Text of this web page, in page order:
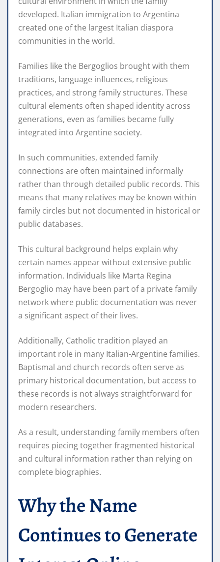
developed. Italian immigration to Argentina
created one of the largest Italian diaspora
communities in the world.
Families like the Bergoglios brought with them
traditions, language influences, religious
practices, and strong family structures. These
cultural elements often shaped identity across
generations, even as families became fully
integrated into Argentine society.
In such communities, extended family
connections are often maintained informally
rather than through detailed public records. This
means that many relatives may be known within
family circles but not documented in historical or
public databases.
This cultural background helps explain why
certain names appear without extensive public
information. Individuals like Marta Regina
Bergoglio may have been part of a private family
network where public documentation was never
a significant aspect of their lives.
Additionally, Catholic tradition played an
important role in many Italian-Argentine families.
Baptismal and church records often serve as
primary historical documentation, but access to
these records is not always straightforward for
modern researchers.
As a result, understanding family members often
requires piecing together fragmented historical
and cultural information rather than relying on
complete biographies.
Why the Name
Continues to Generate